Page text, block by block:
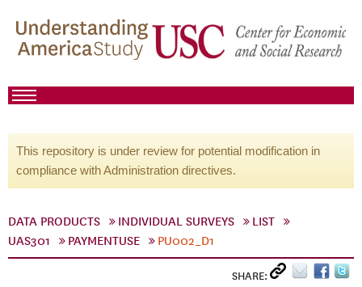
This repository is under review for potential modification in
compliance with Administration directives.
DATA PRODUCTS INDIVIDUAL SURVEYS
LIST
UAS301
PAYMENTUSE PU002_D1
SHARE: